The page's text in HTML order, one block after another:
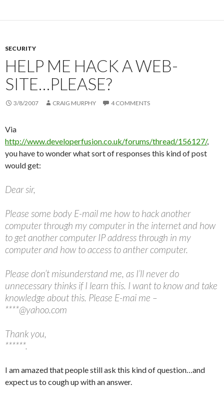
SECURITY
HELP ME HACK A WEB-
SITE…PLEASE?
3/8/2007 CRAIG MURPHY 4 COMMENTS
Via
http://www.developerfusion.co.uk/forums/thread/156127/,
you have to wonder what sort of responses this kind of post
would get:
Dear sir,
Please some body E-mail me how to hack another
computer through my computer in the internet and how
to get another computer IP address through in my
computer and how to access to anther computer.
Please don’t misunderstand me, as I’ll never do
unnecessary thinks if I learn this. I want to know and take
knowledge about this. Please E-mai me –
****@yahoo.com
Thank you,
******.
I am amazed that people still ask this kind of question…and
expect us to cough up with an answer.